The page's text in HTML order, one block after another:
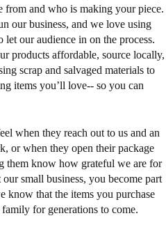
from and who is making your piece.
our business, and we love using
our audience in on the process.
products affordable, source locally,
scrap and salvaged materials to
items you’ll love-- so you can
when they reach out to us and an
or when they open their package
them know how grateful we are for
small business, you become part
know that the items you purchase
for generations to come.